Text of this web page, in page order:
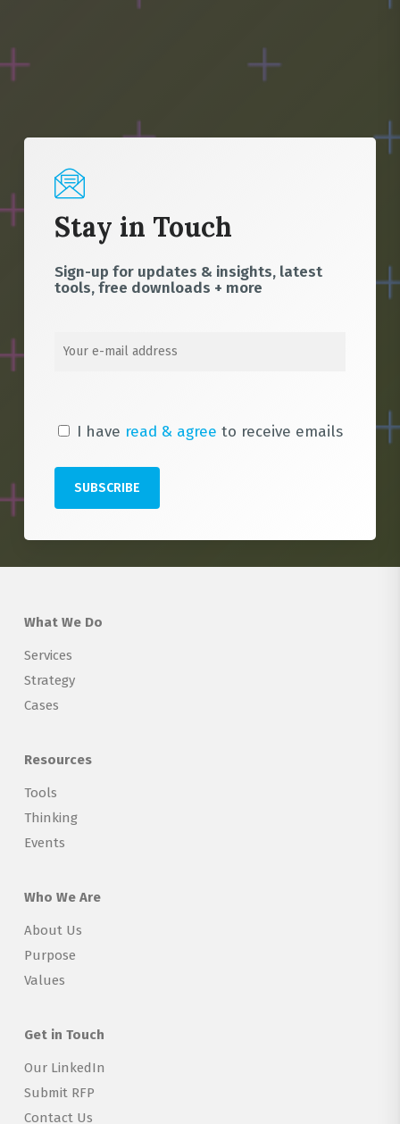
Stay in Touch
Sign-up for updates & insights, latest
tools, free downloads + more
I have read & agree to receive emails
What We Do
Services
Strategy
Cases
Resources
Tools
Thinking
Events
Who We Are
About Us
Purpose
Values
Get in Touch
Our LinkedIn
Submit RFP
Contact Us